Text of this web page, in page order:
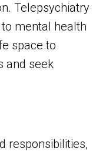
Telepsychiatry
mental health
space to
and seek
responsibilities,